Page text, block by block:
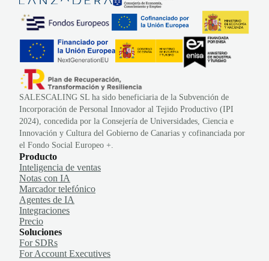
SALESCALING SL ha sido beneficiaria de la Subvención de
Incorporación de Personal Innovador al Tejido Productivo (IPI
2024), concedida por la Consejería de Universidades, Ciencia e
Innovación y Cultura del Gobierno de Canarias y cofinanciada por
el Fondo Social Europeo +.
Producto
Inteligencia de ventas
Notas con IA
Marcador telefónico
Agentes de IA
Integraciones
Precio
Soluciones
For SDRs
For Account Executives